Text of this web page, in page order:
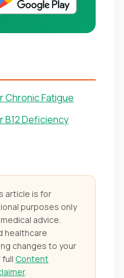
Chronic Fatigue
B12 Deficiency
article is for
purposes only
advice.
healthcare
changes to your
full Content
.